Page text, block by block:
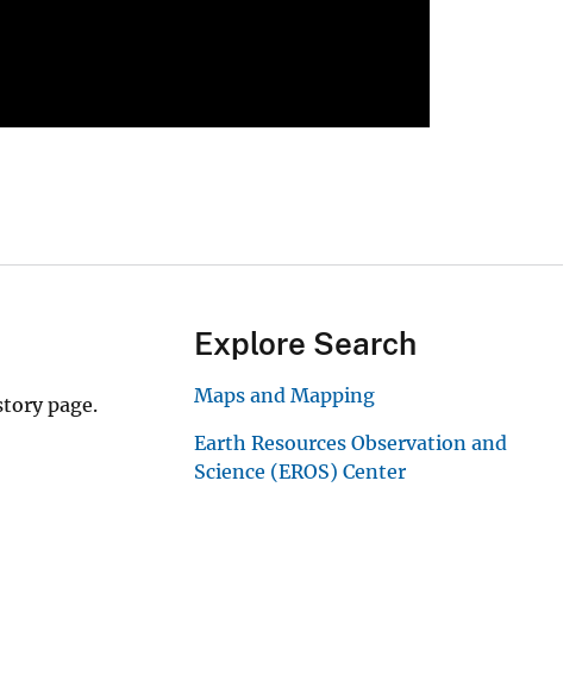
page.
Explore Search
Maps and Mapping
Earth Resources Observation and
Science (EROS) Center